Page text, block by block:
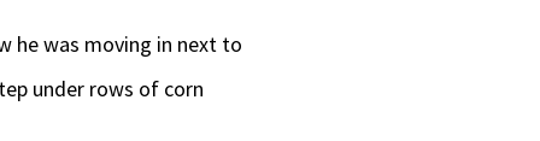
he was moving in next to
under rows of corn